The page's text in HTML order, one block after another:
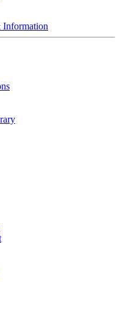
Information